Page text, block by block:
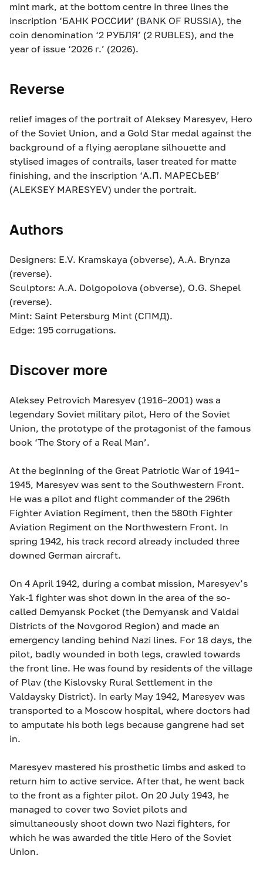
mint mark, at the bottom centre in three lines the
inscription ‘БАНК РОССИИ’ (BANK OF RUSSIA), the
coin denomination ‘2 РУБЛЯ’ (2 RUBLES), and the
year of issue ‘2026 г.’ (2026).
Reverse
relief images of the portrait of Aleksey Maresyev, Hero
of the Soviet Union, and a Gold Star medal against the
background of a flying aeroplane silhouette and
stylised images of contrails, laser treated for matte
finishing, and the inscription ‘А.П. МАРЕСЬЕВ’
(ALEKSEY MARESYEV) under the portrait.
Authors
Designers: E.V. Kramskaya (obverse), A.A. Brynza
(reverse).
Sculptors: A.A. Dolgopolova (obverse), O.G. Shepel
(reverse).
Mint: Saint Petersburg Mint (СПМД).
Edge: 195 corrugations.
Discover more
Aleksey Petrovich Maresyev (1916–2001) was a
legendary Soviet military pilot, Hero of the Soviet
Union, the prototype of the protagonist of the famous
book ‘The Story of a Real Man’.
At the beginning of the Great Patriotic War of 1941–
1945, Maresyev was sent to the Southwestern Front.
He was a pilot and flight commander of the 296th
Fighter Aviation Regiment, then the 580th Fighter
Aviation Regiment on the Northwestern Front. In
spring 1942, his track record already included three
downed German aircraft.
On 4 April 1942, during a combat mission, Maresyev’s
Yak-1 fighter was shot down in the area of the so-
called Demyansk Pocket (the Demyansk and Valdai
Districts of the Novgorod Region) and made an
emergency landing behind Nazi lines. For 18 days, the
pilot, badly wounded in both legs, crawled towards
the front line. He was found by residents of the village
of Plav (the Kislovsky Rural Settlement in the
Valdaysky District). In early May 1942, Maresyev was
transported to a Moscow hospital, where doctors had
to amputate his both legs because gangrene had set
in.
Maresyev mastered his prosthetic limbs and asked to
return him to active service. After that, he went back
to the front as a fighter pilot. On 20 July 1943, he
managed to cover two Soviet pilots and
simultaneously shoot down two Nazi fighters, for
which he was awarded the title Hero of the Soviet
Union.